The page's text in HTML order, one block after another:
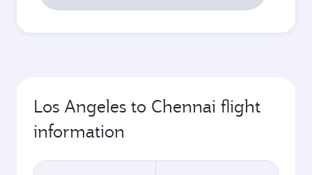
Los Angeles to Chennai flight
information